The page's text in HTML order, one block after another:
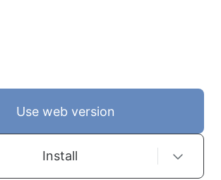
Use web version
Install